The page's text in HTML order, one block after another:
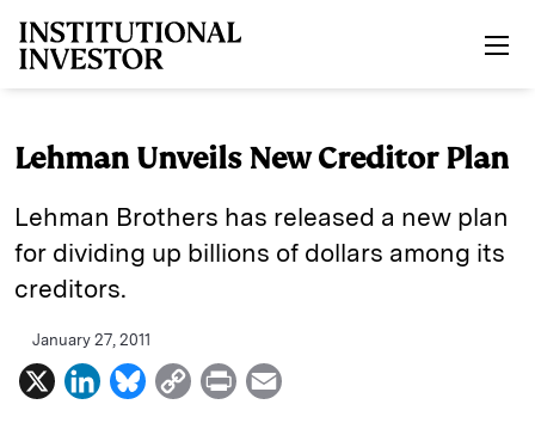
Lehman Unveils New Creditor Plan
Lehman Brothers has released a new plan
for dividing up billions of dollars among its
creditors.
January 27, 2011
X
L
B
C
P